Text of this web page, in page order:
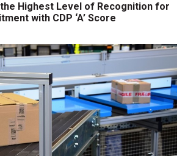
the Highest Level of Recognition for
with CDP ‘A’ Score